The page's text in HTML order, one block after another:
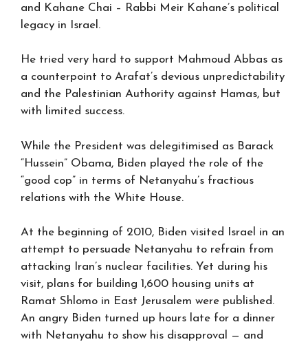
and Kahane Chai – Rabbi Meir Kahane’s political
legacy in Israel.
He tried very hard to support Mahmoud Abbas as
a counterpoint to Arafat’s devious unpredictability
and the Palestinian Authority against Hamas, but
with limited success.
While the President was delegitimised as Barack
“Hussein” Obama, Biden played the role of the
“good cop” in terms of Netanyahu’s fractious
relations with the White House.
At the beginning of 2010, Biden visited Israel in an
attempt to persuade Netanyahu to refrain from
attacking Iran’s nuclear facilities. Yet during his
visit, plans for building 1,600 housing units at
Ramat Shlomo in East Jerusalem were published.
An angry Biden turned up hours late for a dinner
with Netanyahu to show his disapproval — and